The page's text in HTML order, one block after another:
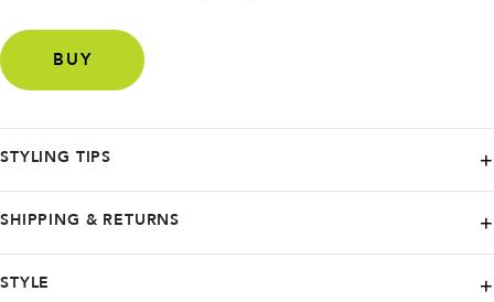
BUY
STYLING TIPS
SHIPPING & RETURNS
STYLE